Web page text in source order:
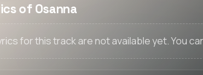
of Osanna
for this track are not available yet. You